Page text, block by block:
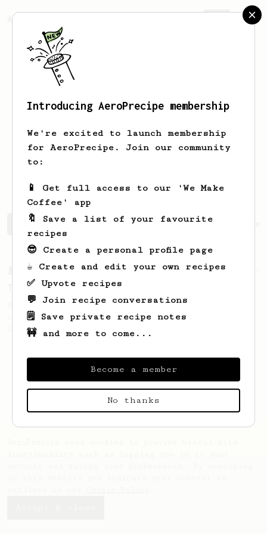
AeroPrecipe.
John David Bismonte
Saved by God's grace.
John David's saved recipes Recipes John David has
From a Barista
Tim Wendelboe
A simple AeroPress recipe for a filter like
coffee, as used in Tim Wendelboe cafe in
Oslo, Norway.
Introducing AeroPrecipe membership
We're excited to launch membership
for AeroPrecipe. Join our community
to:
📱 Get full access to our 'We Make
Coffee' app
🔖 Save a list of your favourite
recipes
😎 Create a personal profile page
☕ Create and edit your own recipes
✅ Upvote recipes
💬 Join recipe conversations
🗒️ Save private recipe notes
🚧 and more to come...
Become a member
No thanks